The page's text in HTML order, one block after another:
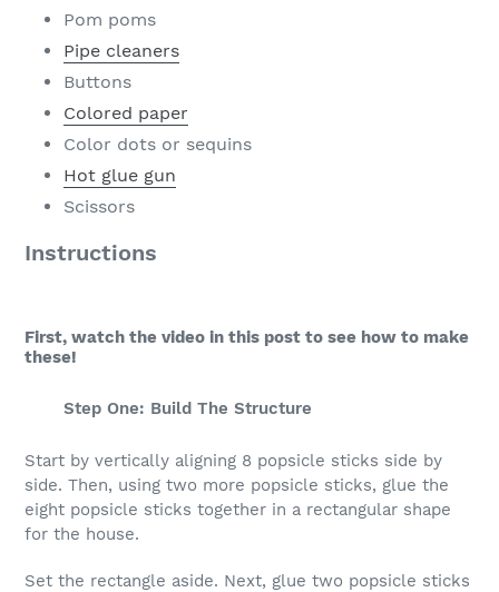
Pom poms
Pipe cleaners
Buttons
Colored paper
Color dots or sequins
Hot glue gun
Scissors
Instructions
First, watch the video in this post to see how to make
these!
Step One: Build The Structure
Start by vertically aligning 8 popsicle sticks side by
side. Then, using two more popsicle sticks, glue the
eight popsicle sticks together in a rectangular shape
for the house.
Set the rectangle aside. Next, glue two popsicle sticks